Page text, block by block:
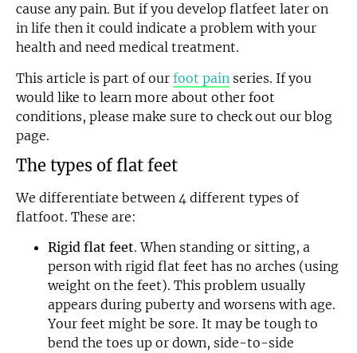
cause any pain. But if you develop flatfeet later on
in life then it could indicate a problem with your
health and need medical treatment.
This article is part of our foot pain series. If you
would like to learn more about other foot
conditions, please make sure to check out our blog
page.
The types of flat feet
We differentiate between 4 different types of
flatfoot. These are:
Rigid flat feet. When standing or sitting, a
person with rigid flat feet has no arches (using
weight on the feet). This problem usually
appears during puberty and worsens with age.
Your feet might be sore. It may be tough to
bend the toes up or down, side-to-side